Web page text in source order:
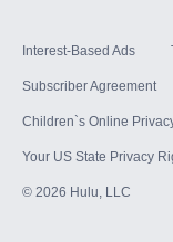
Interest-Based Ads
Subscriber Agreement
Children`s Online
Your US State Privacy
© 2026 Hulu, LLC